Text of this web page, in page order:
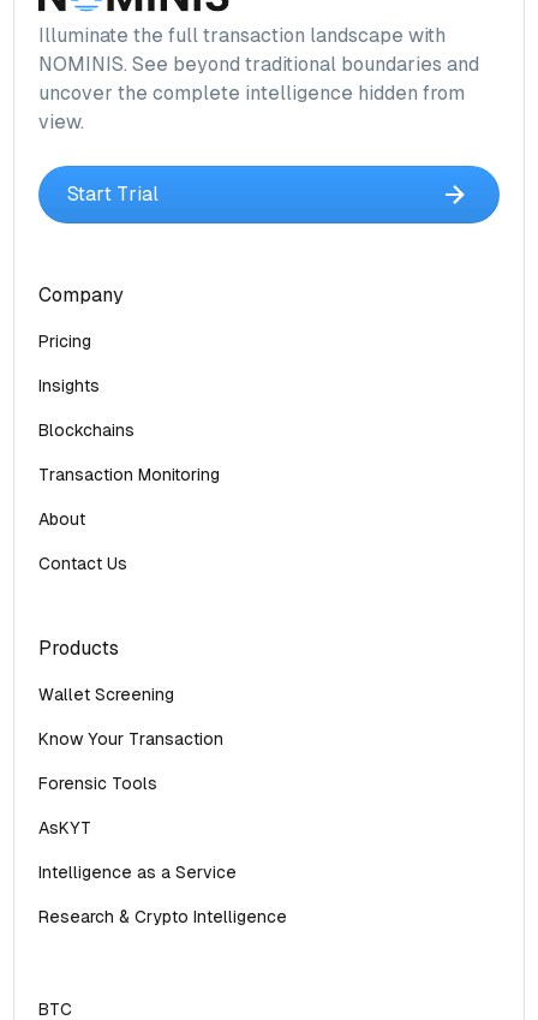
Illuminate the full transaction landscape with
NOMINIS. See beyond traditional boundaries and
uncover the complete intelligence hidden from
view.
Start Trial
Company
Pricing
Insights
Blockchains
Transaction Monitoring
About
Contact Us
Products
Wallet Screening
Know Your Transaction
Forensic Tools
AsKYT
Intelligence as a Service
Research & Crypto Intelligence
BTC